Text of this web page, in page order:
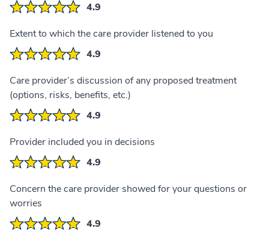
4.9
Extent to which the care provider listened to you
4.9
Care provider’s discussion of any proposed treatment
(options, risks, benefits, etc.)
4.9
Provider included you in decisions
4.9
Concern the care provider showed for your questions or
worries
4.9